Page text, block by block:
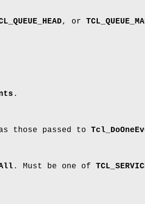
, or
.
those passed to
. Must be one of